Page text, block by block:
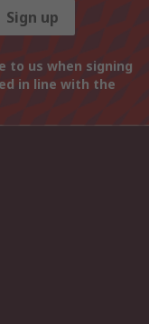
Sign up
to us when signing
in line with the